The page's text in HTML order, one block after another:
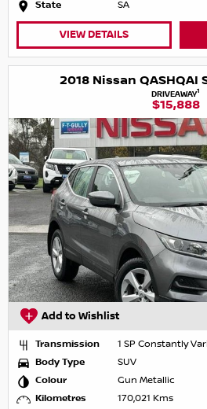
State SA
VIEW DETAILS
2018 Nissan QASHQAI
DRIVEAWAY1
$15,888
Add to Wishlist
Transmission
1 SP Constantly
Body Type
SUV
Colour
Gun Metallic
Kilometres
170,021 Kms